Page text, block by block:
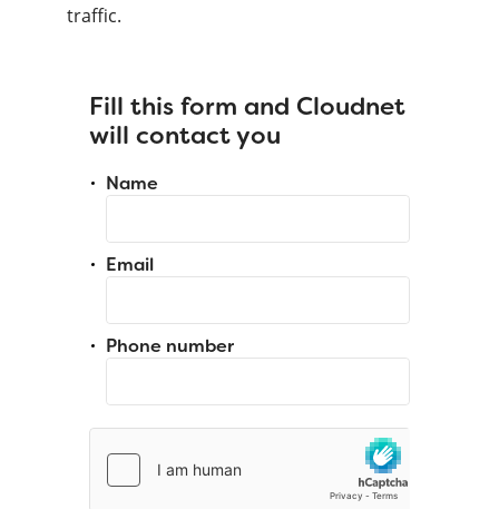
traffic.
Fill this form and Cloudnet
will contact you
Name
Email
Phone number